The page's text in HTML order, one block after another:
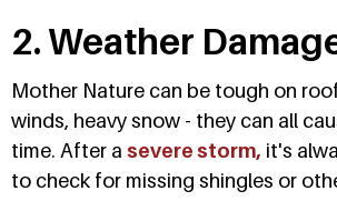
2. Weather
Mother Nature can be tough on
winds, heavy snow - they can all
time. After a severe storm, it's
to check for missing shingles or